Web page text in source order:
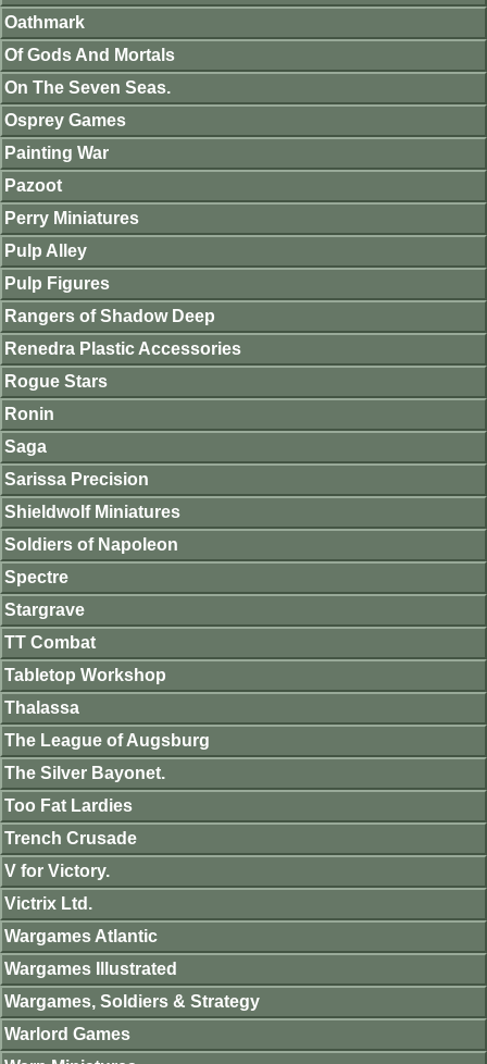
Oathmark
Of Gods And Mortals
On The Seven Seas.
Osprey Games
Painting War
Pazoot
Perry Miniatures
Pulp Alley
Pulp Figures
Rangers of Shadow Deep
Renedra Plastic Accessories
Rogue Stars
Ronin
Saga
Sarissa Precision
Shieldwolf Miniatures
Soldiers of Napoleon
Spectre
Stargrave
TT Combat
Tabletop Workshop
Thalassa
The League of Augsburg
The Silver Bayonet.
Too Fat Lardies
Trench Crusade
V for Victory.
Victrix Ltd.
Wargames Atlantic
Wargames Illustrated
Wargames, Soldiers & Strategy
Warlord Games